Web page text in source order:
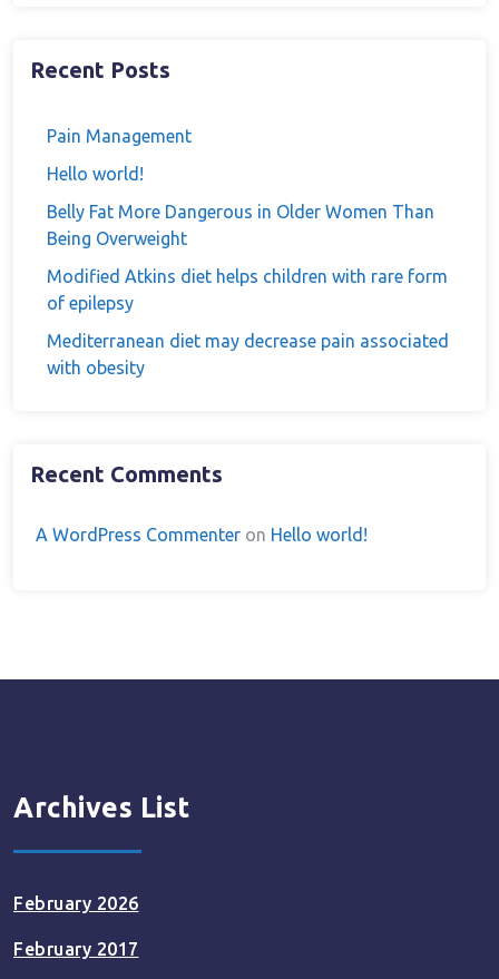
Recent Posts
Pain Management
Hello world!
Belly Fat More Dangerous in Older Women Than
Being Overweight
Modified Atkins diet helps children with rare form
of epilepsy
Mediterranean diet may decrease pain associated
with obesity
Recent Comments
A WordPress Commenter on Hello world!
Archives List
February 2026
February 2017